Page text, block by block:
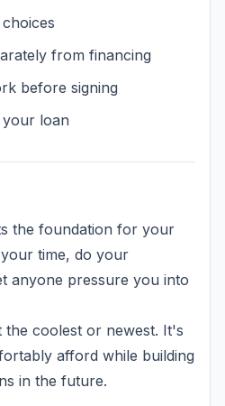
from financing
before signing
loan
the foundation for your
time, do your
anyone pressure you into
coolest or newest. It's
afford while building
in the future.